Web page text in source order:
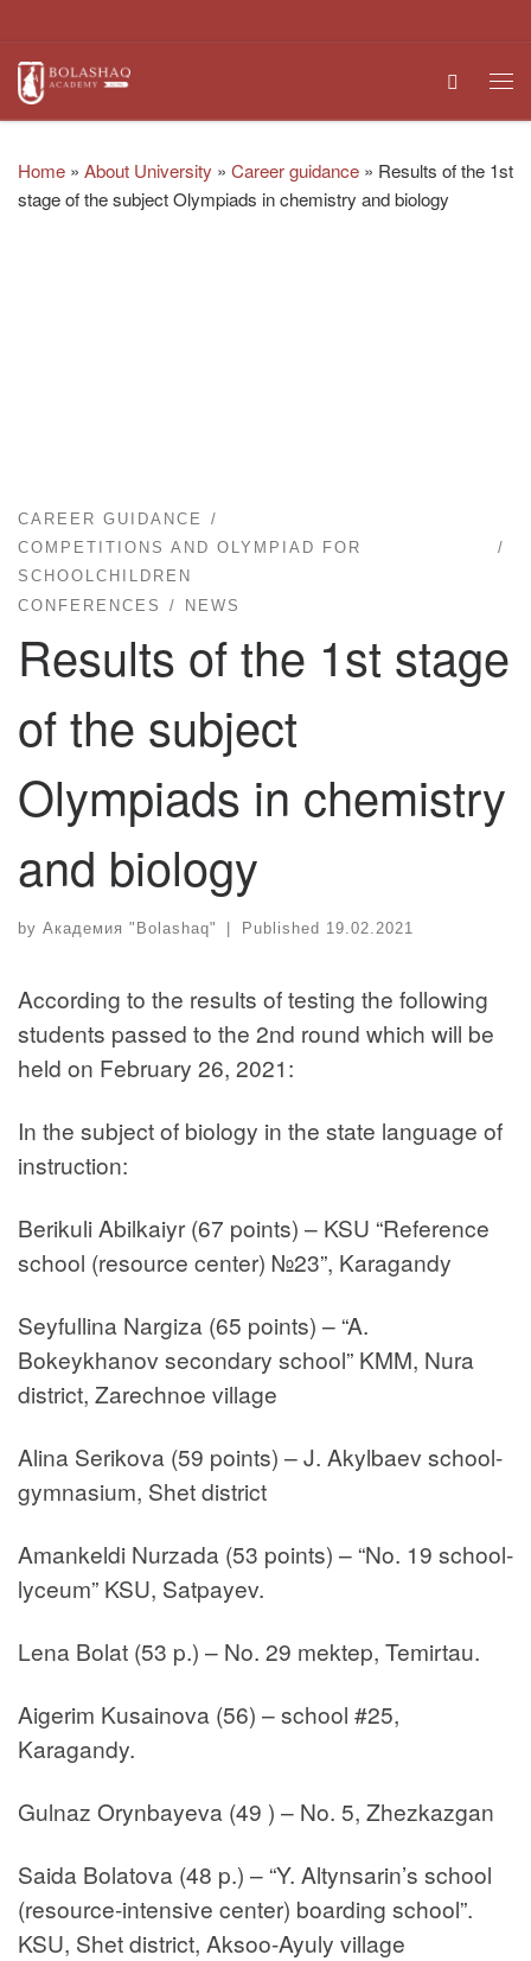
Search
Home » About University » Career guidance » Results of the 1st
stage of the subject Olympiads in chemistry and biology
CAREER GUIDANCE
COMPETITIONS AND OLYMPIAD FOR
SCHOOLCHILDREN
CONFERENCES
NEWS
Results of the 1st stage
of the subject
Olympiads in chemistry
and biology
by Академия "Bolashaq" Published 19.02.2021
According to the results of testing the following
students passed to the 2nd round which will be
held on February 26, 2021:
In the subject of biology in the state language of
instruction:
Berikuli Abilkaiyr (67 points) – KSU “Reference
school (resource center) №23”, Karagandy
Seyfullina Nargiza (65 points) – “A.
Bokeykhanov secondary school” KMM, Nura
district, Zarechnoe village
Alina Serikova (59 points) – J. Akylbaev school-
gymnasium, Shet district
Amankeldi Nurzada (53 points) – “No. 19 school-
lyceum” KSU, Satpayev.
Lena Bolat (53 p.) – No. 29 mektep, Temirtau.
Aigerim Kusainova (56) – school #25,
Karagandy.
Gulnaz Orynbayeva (49 ) – No. 5, Zhezkazgan
Saida Bolatova (48 p.) – “Y. Altynsarin’s school
(resource-intensive center) boarding school”.
KSU, Shet district, Aksoo-Ayuly village